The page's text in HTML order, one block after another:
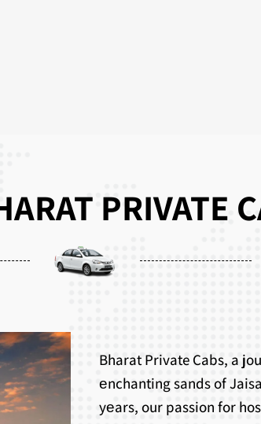
PRIVATE
Bharat Private Cabs, a
еnchanting sands of
yеars, our passion for